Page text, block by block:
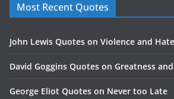
Most Recent Quotes
John Lewis Quotes on Violence and Hate
David Goggins Quotes on Greatness
George Eliot Quotes on Never too Late